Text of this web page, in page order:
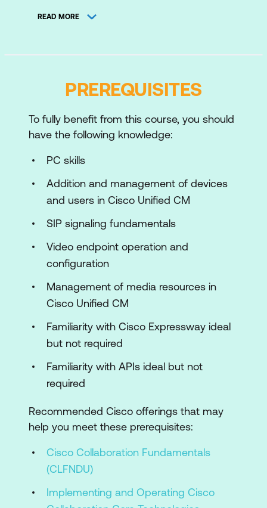
Installing Cisco Meeting Server
Scalable and Resilient Deployment
and WebRTC Firewall Traversal
Connectivity for Cisco Meeting Server
Configuring Recording and Streaming
with Cisco Meeting Server
Troubleshooting Cisco Meeting Server
Integrating Cisco Meeting Server with
Cisco Unified CM
Integrating Cisco Meeting Server with
Microsoft Skype for Business
Installing and Operating Cisco TMS and
Cisco TMSXE
Installing and Integrating Cisco Meeting
Management
Lab Outline
Cisco Meeting Server Initial
Configuration
Cisco Meeting Server Single Combined
Deployment
Install a Cisco Meeting Server Virtual
READ MORE
PREREQUISITES
To fully benefit from this course, you should
have the following knowledge:
PC skills
Addition and management of devices
and users in Cisco Unified CM
SIP signaling fundamentals
Video endpoint operation and
configuration
Management of media resources in
Cisco Unified CM
Familiarity with Cisco Expressway ideal
but not required
Familiarity with APIs ideal but not
required
Recommended Cisco offerings that may
help you meet these prerequisites:
Cisco Collaboration Fundamentals
(CLFNDU)
Implementing and Operating Cisco